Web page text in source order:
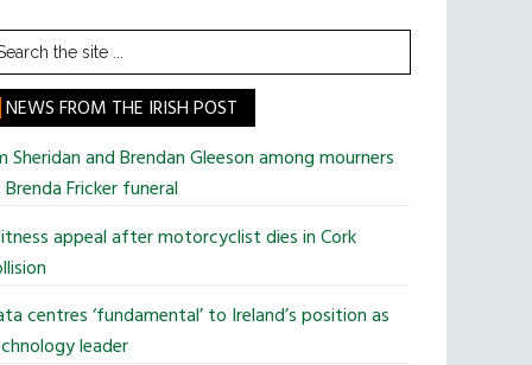
NEWS FROM THE IRISH POST
Sheridan and Brendan Gleeson among mourners
Fricker funeral
appeal after motorcyclist dies in Cork
centres ‘fundamental’ to Ireland’s position as
leader